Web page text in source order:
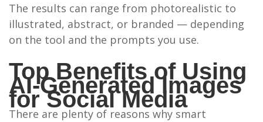
The results can range from photorealistic to
illustrated, abstract, or branded — depending
on the tool and the prompts you use.
Top Benefits of Using
AI-Generated Images
for Social Media
There are plenty of reasons why smart